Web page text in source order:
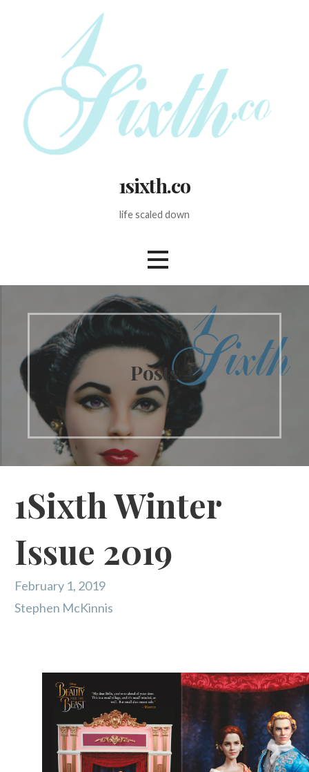
1sixth.co
life scaled down
Posts
1Sixth Winter
Issue 2019
February 1, 2019
Stephen McKinnis